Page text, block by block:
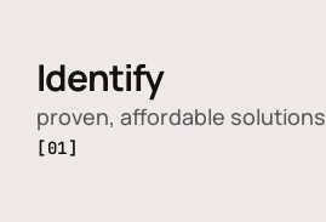
Identify
proven, affordable solutions
[01]